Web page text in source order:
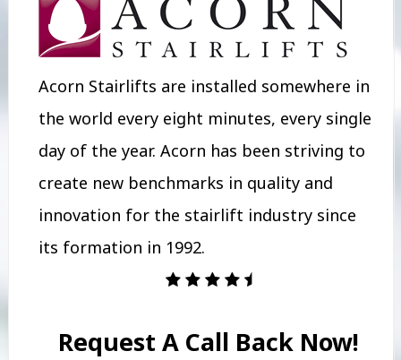
Acorn Stairlifts are installed somewhere in
the world every eight minutes, every single
day of the year. Acorn has been striving to
create new benchmarks in quality and
innovation for the stairlift industry since
its formation in 1992.
Request A Call Back Now!